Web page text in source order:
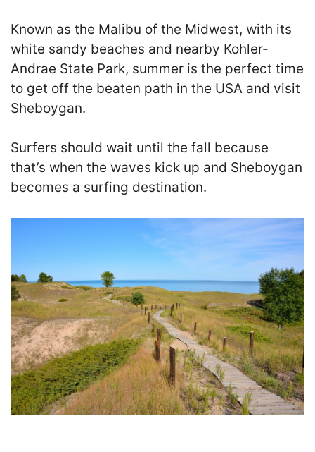
Known as the Malibu of the Midwest, with its
white sandy beaches and nearby Kohler-
Andrae State Park, summer is the perfect time
to get off the beaten path in the USA and visit
Sheboygan.
Surfers should wait until the fall because
that’s when the waves kick up and Sheboygan
becomes a surfing destination.